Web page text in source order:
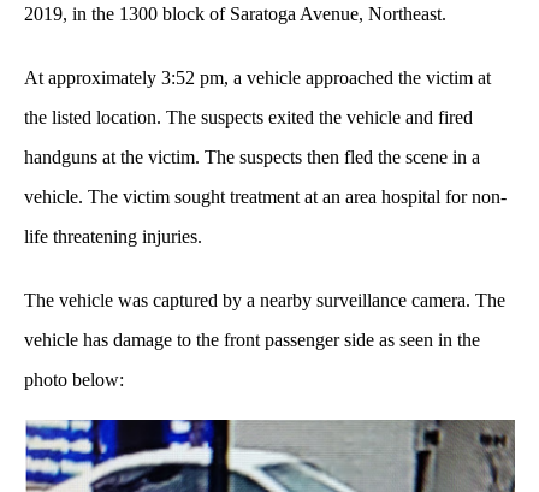
2019, in the 1300 block of Saratoga Avenue, Northeast.
At approximately 3:52 pm, a vehicle approached the victim at
the listed location. The suspects exited the vehicle and fired
handguns at the victim. The suspects then fled the scene in a
vehicle. The victim sought treatment at an area hospital for non-
life threatening injuries.
The vehicle was captured by a nearby surveillance camera. The
vehicle has damage to the front passenger side as seen in the
photo below: